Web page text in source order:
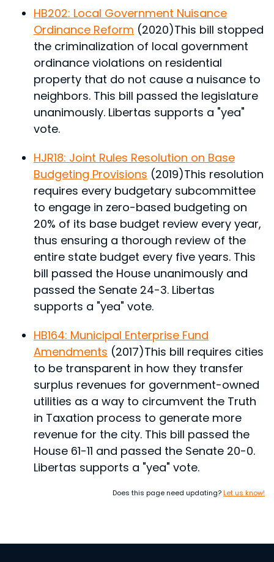
HB202: Local Government Nuisance
Ordinance Reform (2020)This bill stopped
the criminalization of local government
ordinance violations on residential
property that do not cause a nuisance to
neighbors. This bill passed the legislature
unanimously. Libertas supports a "yea"
vote.
HJR18: Joint Rules Resolution on Base
Budgeting Provisions (2019)This resolution
requires every budgetary subcommittee
to engage in zero-based budgeting on
20% of its base budget review every year,
thus ensuring a thorough review of the
entire state budget every five years. This
bill passed the House unanimously and
passed the Senate 24-3. Libertas
supports a "yea" vote.
HB164: Municipal Enterprise Fund
Amendments (2017)This bill requires cities
to be transparent in how they transfer
surplus revenues for government-owned
utilities as a way to circumvent the Truth
in Taxation process to generate more
revenue for the city. This bill passed the
House 61-11 and passed the Senate 20-0.
Libertas supports a "yea" vote.
Does this page need updating?Let us know!